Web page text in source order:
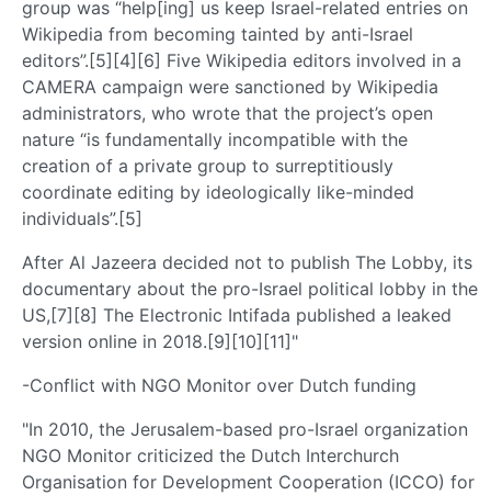
group was “help[ing] us keep Israel-related entries on
Wikipedia from becoming tainted by anti-Israel
editors”.[5][4][6] Five Wikipedia editors involved in a
CAMERA campaign were sanctioned by Wikipedia
administrators, who wrote that the project’s open
nature “is fundamentally incompatible with the
creation of a private group to surreptitiously
coordinate editing by ideologically like-minded
individuals”.[5]
After Al Jazeera decided not to publish The Lobby, its
documentary about the pro-Israel political lobby in the
US,[7][8] The Electronic Intifada published a leaked
version online in 2018.[9][10][11]"
-Conflict with NGO Monitor over Dutch funding
"In 2010, the Jerusalem-based pro-Israel organization
NGO Monitor criticized the Dutch Interchurch
Organisation for Development Cooperation (ICCO) for